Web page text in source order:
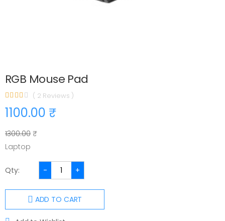
RGB Mouse Pad
( 2 Reviews )
1100.00 ₹
1300.00
Laptop
Qty: - +
ADD TO CART